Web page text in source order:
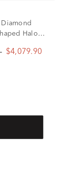
Diamond
Halo
1/3 ct. tw.)
$4,079.90